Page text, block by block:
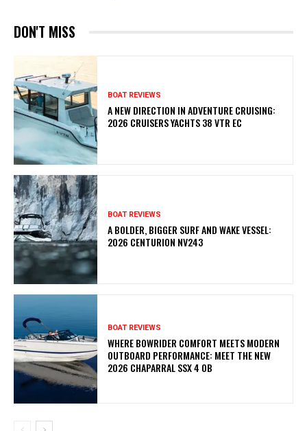
DON'T MISS
BOAT REVIEWS
A NEW DIRECTION IN ADVENTURE CRUISING:
2026 CRUISERS YACHTS 38 VTR EC
BOAT REVIEWS
A BOLDER, BIGGER SURF AND WAKE VESSEL:
2026 CENTURION NV243
BOAT REVIEWS
WHERE BOWRIDER COMFORT MEETS MODERN
OUTBOARD PERFORMANCE: MEET THE NEW
2026 CHAPARRAL SSX 4 OB